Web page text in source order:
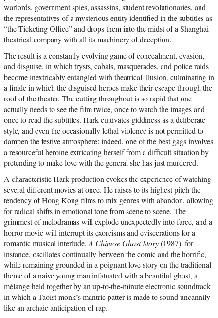
warlords, government spies, assassins, student revolutionaries, and
the representatives of a mysterious entity identified in the subtitles as
“the Ticketing Office” and drops them into the midst of a Shanghai
theatrical company with all its machinery of deception.
The result is a constantly evolving game of concealment, evasion,
and disguise, in which trysts, cabals, masquerades, and police raids
become inextricably entangled with theatrical illusion, culminating in
a finale in which the disguised heroes make their escape through the
roof of the theater. The cutting throughout is so rapid that one
actually needs to see the film twice, once to watch the images and
once to read the subtitles. Hark cultivates giddiness as a deliberate
style, and even the occasionally lethal violence is not permitted to
dampen the festive atmosphere: indeed, one of the best gags involves
a resourceful heroine extricating herself from a difficult situation by
pretending to make love with the general she has just murdered.
A characteristic Hark production evokes the experience of watching
several different movies at once. He raises to its highest pitch the
tendency of Hong Kong films to mix genres with abandon, allowing
for radical shifts in emotional tone from scene to scene. The
grimmest of melodramas will explode unexpectedly into farce, and a
horror movie will interrupt its exorcisms and eviscerations for a
romantic musical interlude. A Chinese Ghost Story(1987), for
instance, oscillates continually between the comic and the horrific,
while remaining grounded in a poignant love story on the traditional
theme of a naive young man infatuated with a beautiful ghost, a
mélange held together by an up-to-the-minute electronic soundtrack
in which a Taoist monk’s mantric patter is made to sound uncannily
like an archaic anticipation of rap.